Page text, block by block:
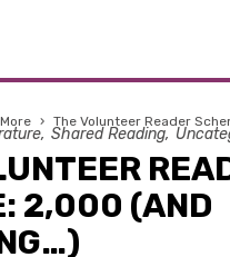
› The Volunteer Reader
Shared Reading
2,000 (AND